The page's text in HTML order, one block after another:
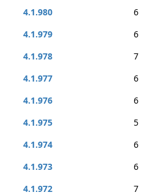
4.1.980
6
4.1.979
6
4.1.978
7
4.1.977
6
4.1.976
6
4.1.975
5
4.1.974
6
4.1.973
6
4.1.972
7